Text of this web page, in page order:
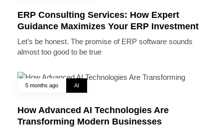
ERP Consulting Services: How Expert
Guidance Maximizes Your ERP Investment
Let’s be honest. The promise of ERP software sounds
almost too good to be true
5 months ago AI
How Advanced AI Technologies Are
Transforming Modern Businesses